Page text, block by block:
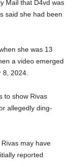
Mail that D4vd was
said she had been
she was 13
a video emerged
8, 2024.
to show Rivas
allegedly ding-
may have
reported